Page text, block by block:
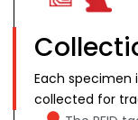
Each specimen
collected for